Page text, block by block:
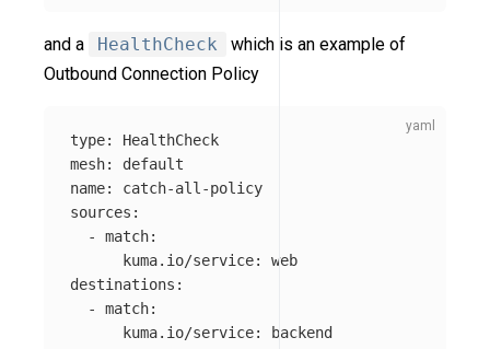
and a HealthCheck
which is an example of
Outbound Connection Policy
type:
HealthCheck
mesh:
default
name:
catch-all-policy
sources :
-
match:
kuma.io/service:
web
destinations :
-
match:
kuma.io/service: backend